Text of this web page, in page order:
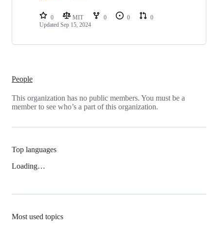
0 MIT 0 0
0
Updated Sep 15, 2024
People
This organization has no public members. You must be a
member to see who’s a part of this organization.
Top languages
Loading…
Most used topics